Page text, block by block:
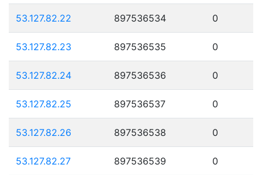
53.127.82.22 897536534 0
53.127.82.23 897536535 0
53.127.82.24 897536536 0
53.127.82.25 897536537 0
53.127.82.26 897536538 0
53.127.82.27 897536539 0